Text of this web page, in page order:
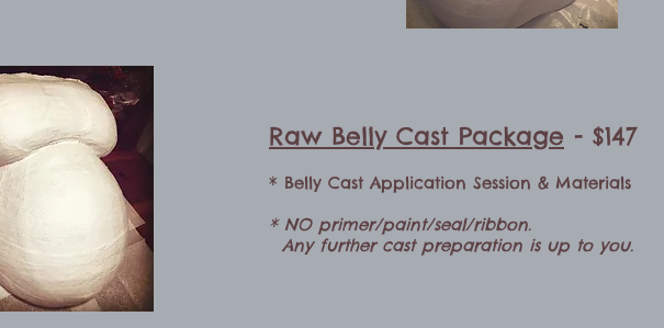
Raw Belly Cast Package - $147
* Belly Cast Application Session & Materials
* NO primer/paint/seal/ribbon.
Any further cast preparation is up to you.